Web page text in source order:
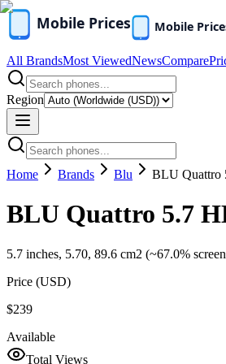
All BrandsMost ViewedNewsCompare
Region
Home Brands Blu BLU Quattro
BLU Quattro 5.7
5.7 inches, 5.70, 89.6 cm2 (~67.0%
Price (USD)
$239
Available
Total Views